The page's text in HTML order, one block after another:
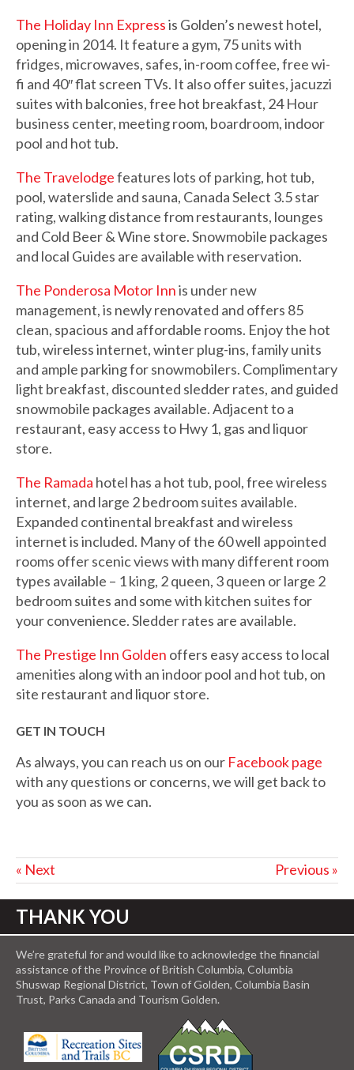
The Holiday Inn Expressis Golden’s newest hotel,
opening in 2014. It feature a gym, 75 units with
fridges, microwaves, safes, in-room coffee, free wi-
fi and 40″ flat screen TVs. It also offer suites, jacuzzi
suites with balconies, free hot breakfast, 24 Hour
business center, meeting room, boardroom, indoor
pool and hot tub.
The Travelodgefeatures lots of parking, hot tub,
pool, waterslide and sauna, Canada Select 3.5 star
rating, walking distance from restaurants, lounges
and Cold Beer & Wine store. Snowmobile packages
and local Guides are available with reservation.
The Ponderosa Motor Innis under new
management, is newly renovated and offers 85
clean, spacious and affordable rooms. Enjoy the hot
tub, wireless internet, winter plug-ins, family units
and ample parking for snowmobilers. Complimentary
light breakfast, discounted sledder rates, and guided
snowmobile packages available. Adjacent to a
restaurant, easy access to Hwy 1, gas and liquor
store.
The Ramada hotel has a hot tub, pool, free wireless
internet, and large 2 bedroom suites available.
Expanded continental breakfast and wireless
internet is included. Many of the 60 well appointed
rooms offer scenic views with many different room
types available – 1 king, 2 queen, 3 queen or large 2
bedroom suites and some with kitchen suites for
your convenience. Sledder rates are available.
The Prestige Inn Golden offers easy access to local
amenities along with an indoor pool and hot tub, on
site restaurant and liquor store.
GET IN TOUCH
As always, you can reach us on our Facebook page
with any questions or concerns, we will get back to
you as soon as we can.
« Next Previous »
THANK YOU
We’re grateful for and would like to acknowledge the financial
assistance of the Province of British Columbia, Columbia
Shuswap Regional District, Town of Golden, Columbia Basin
Trust, Parks Canada and Tourism Golden.